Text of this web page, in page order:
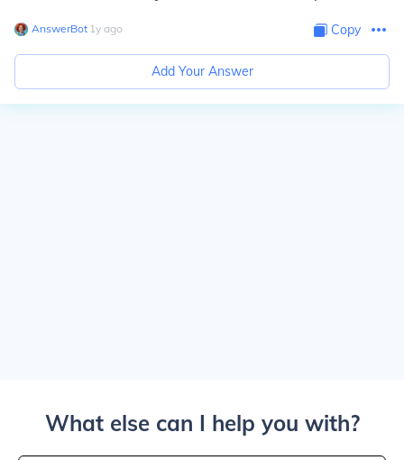
AnswerBot∙ 1y ago Copy
Add Your Answer
What else can I help you with?